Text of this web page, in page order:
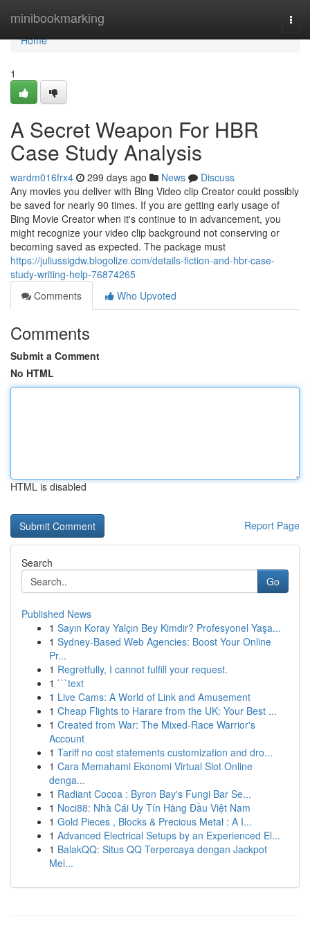
minibookmarking
Home
Home
1
A Secret Weapon For HBR
Case Study Analysis
wardm016frx4 299 days ago News
Discuss
Any movies you deliver with Bing Video clip Creator could possibly
be saved for nearly 90 times. If you are getting early usage of
Bing Movie Creator when it's continue to in advancement, you
might recognize your video clip background not conserving or
becoming saved as expected. The package must
https://juliussigdw.blogolize.com/details-fiction-and-hbr-case-
study-writing-help-76874265
Comments
Who Upvoted
Comments
Submit a Comment
No HTML
HTML is disabled
Report Page
Search
Go
Published News
1 Sayın Koray Yalçın Bey Kimdir? Profesyonel Yaşa...
1 Sydney-Based Web Agencies: Boost Your Online
Pr...
1 Regretfully, I cannot fulfill your request.
1 ```text
1 Live Cams: A World of Link and Amusement
1 Cheap Flights to Harare from the UK: Your Best ...
1 Created from War: The Mixed-Race Warrior's
Account
1 Tariff no cost statements customization and dro...
1 Cara Memahami Ekonomi Virtual Slot Online
denga...
1 Radiant Cocoa : Byron Bay's Fungi Bar Se...
1 Noci88: Nhà Cái Uy Tín Hàng Đầu Việt Nam
1 Gold Pieces , Blocks & Precious Metal : A I...
1 Advanced Electrical Setups by an Experienced El...
1 BalakQQ: Situs QQ Terpercaya dengan Jackpot
Mel...